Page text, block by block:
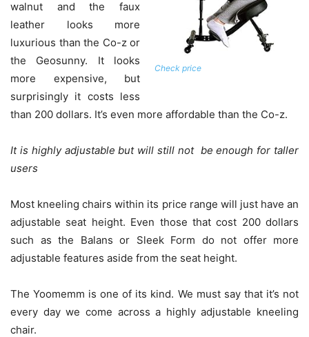
Check price
walnut and the faux
leather looks more
luxurious than the Co-z or
the Geosunny. It looks
more expensive, but
surprisingly it costs less
than 200 dollars. It’s even more affordable than the Co-z.
It is highly adjustable but will still not be enough for taller
users
Most kneeling chairs within its price range will just have an
adjustable seat height. Even those that cost 200 dollars
such as the Balans or Sleek Form do not offer more
adjustable features aside from the seat height.
The Yoomemm is one of its kind. We must say that it’s not
every day we come across a highly adjustable kneeling
chair.